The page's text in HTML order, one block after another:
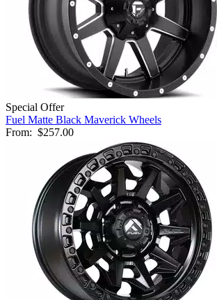
Special Offer
Fuel Matte Black Maverick Wheels
From: $257.00